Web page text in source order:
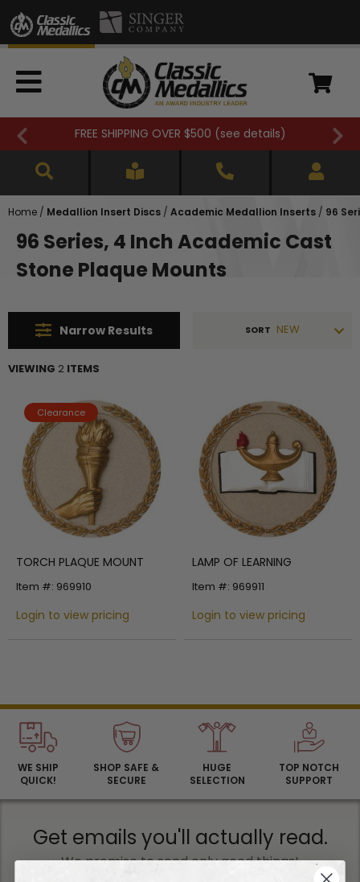
FREE SHIPPING OVER $500 (see details)
Home / Medallion Insert Discs / Academic Medallion Inserts / 96
96 Series, 4 Inch Academic Cast
Stone Plaque Mounts
Narrow Results SORT NEW
VIEWING 2 ITEMS
Clearance
TORCH PLAQUE MOUNT
Item #: 969910
Login to view pricing
LAMP OF LEARNING
Item #: 969911
Login to view pricing
WE SHIP
QUICK!
SHOP SAFE &
SECURE
HUGE
SELECTION
TOP NOTCH
SUPPORT
Get emails you'll actually read.
We promise to send only good things!